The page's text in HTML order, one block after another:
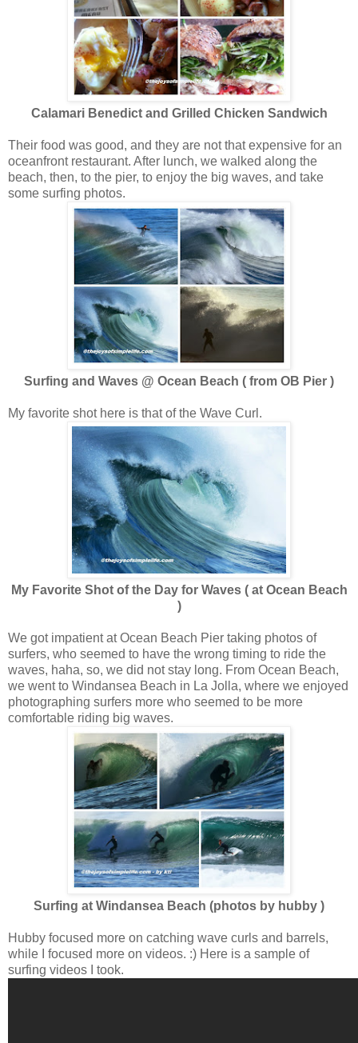
Calamari Benedict and Grilled Chicken Sandwich
Their food was good, and they are not that expensive for an
oceanfront restaurant. After lunch, we walked along the
beach, then, to the pier, to enjoy the big waves, and take
some surfing photos.
Surfing and Waves @ Ocean Beach ( from OB Pier )
My favorite shot here is that of the Wave Curl.
My Favorite Shot of the Day for Waves ( at Ocean Beach
)
We got impatient at Ocean Beach Pier taking photos of
surfers, who seemed to have the wrong timing to ride the
waves, haha, so, we did not stay long. From Ocean Beach,
we went to Windansea Beach in La Jolla, where we enjoyed
photographing surfers more who seemed to be more
comfortable riding big waves.
Surfing at Windansea Beach (photos by hubby )
Hubby focused more on catching wave curls and barrels,
while I focused more on videos. :) Here is a sample of
surfing videos I took.